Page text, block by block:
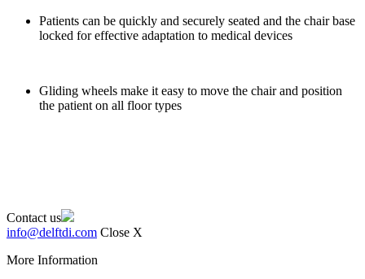
Patients can be quickly and securely seated and the chair base
locked for effective adaptation to medical devices
Gliding wheels make it easy to move the chair and position
the patient on all floor types
Contact us
info@delftdi.com Close X
More Information